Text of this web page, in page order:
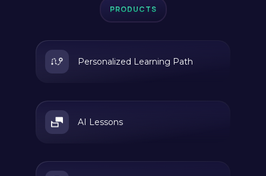
PRODUCTS
Personalized Learning Path
AI Lessons